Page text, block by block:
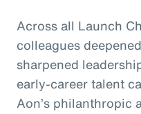
Across all Launch
colleagues
sharpened
early-career talent
Aon’s philanthropic